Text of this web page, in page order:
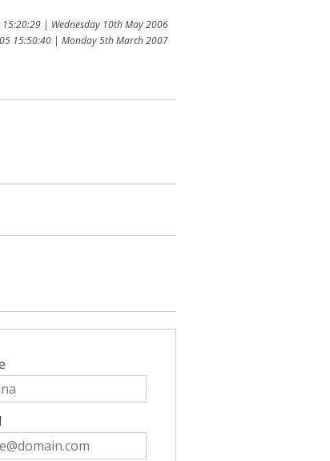
| Wednesday 10th May 2006
15:50:40 | Monday 5th March 2007